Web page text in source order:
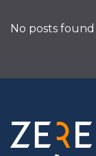
No posts found